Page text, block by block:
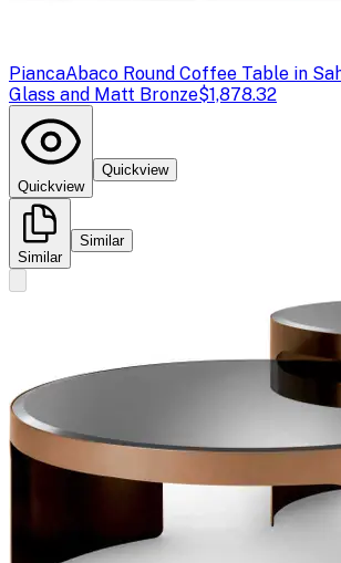
PiancaAbaco Round Coffee Table in
Glass and Matt Bronze$1,878.32
Quickview
Quickview
Similar
Similar